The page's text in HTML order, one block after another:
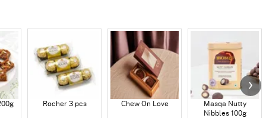
Rocher 3 pcs Chew On Love
Masqa Nutty
Nibbles 100g